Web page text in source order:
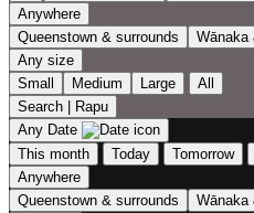
Anywhere
Queenstown & surrounds
Any size
Small
Medium Large
All
Search | Rapu
Any Date
This month
Today Tomorrow
Anywhere
Queenstown & surrounds